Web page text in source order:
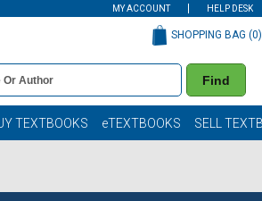
MY ACCOUNT HELP DESK
Find
SHOPPING BAG (0)
TEXTBOOKS eTEXTBOOKS SELL